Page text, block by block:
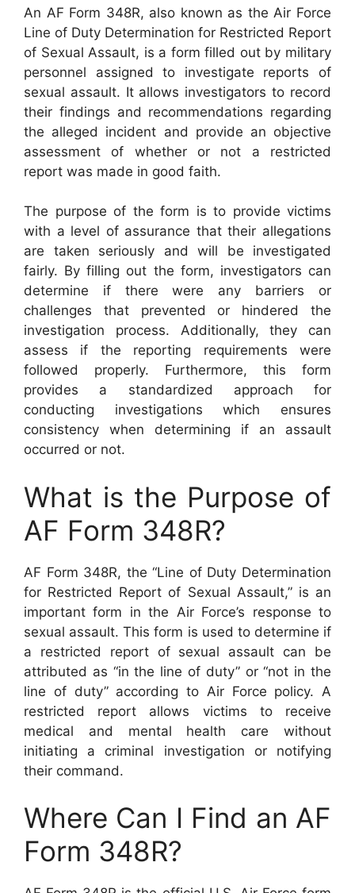
An AF Form 348R, also known as the Air Force
Line of Duty Determination for Restricted Report
of Sexual Assault, is a form filled out by military
personnel assigned to investigate reports of
sexual assault. It allows investigators to record
their findings and recommendations regarding
the alleged incident and provide an objective
assessment of whether or not a restricted
report was made in good faith.
The purpose of the form is to provide victims
with a level of assurance that their allegations
are taken seriously and will be investigated
fairly. By filling out the form, investigators can
determine if there were any barriers or
challenges that prevented or hindered the
investigation process. Additionally, they can
assess if the reporting requirements were
followed properly. Furthermore, this form
provides a standardized approach for
conducting investigations which ensures
consistency when determining if an assault
occurred or not.
What is the Purpose of
AF Form 348R?
AF Form 348R, the “Line of Duty Determination
for Restricted Report of Sexual Assault,” is an
important form in the Air Force’s response to
sexual assault. This form is used to determine if
a restricted report of sexual assault can be
attributed as “in the line of duty” or “not in the
line of duty” according to Air Force policy. A
restricted report allows victims to receive
medical and mental health care without
initiating a criminal investigation or notifying
their command.
Where Can I Find an AF
Form 348R?